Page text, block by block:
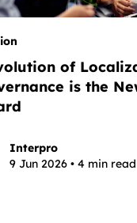
of
is the
Interpro
9 Jun 2026 • 4 min read